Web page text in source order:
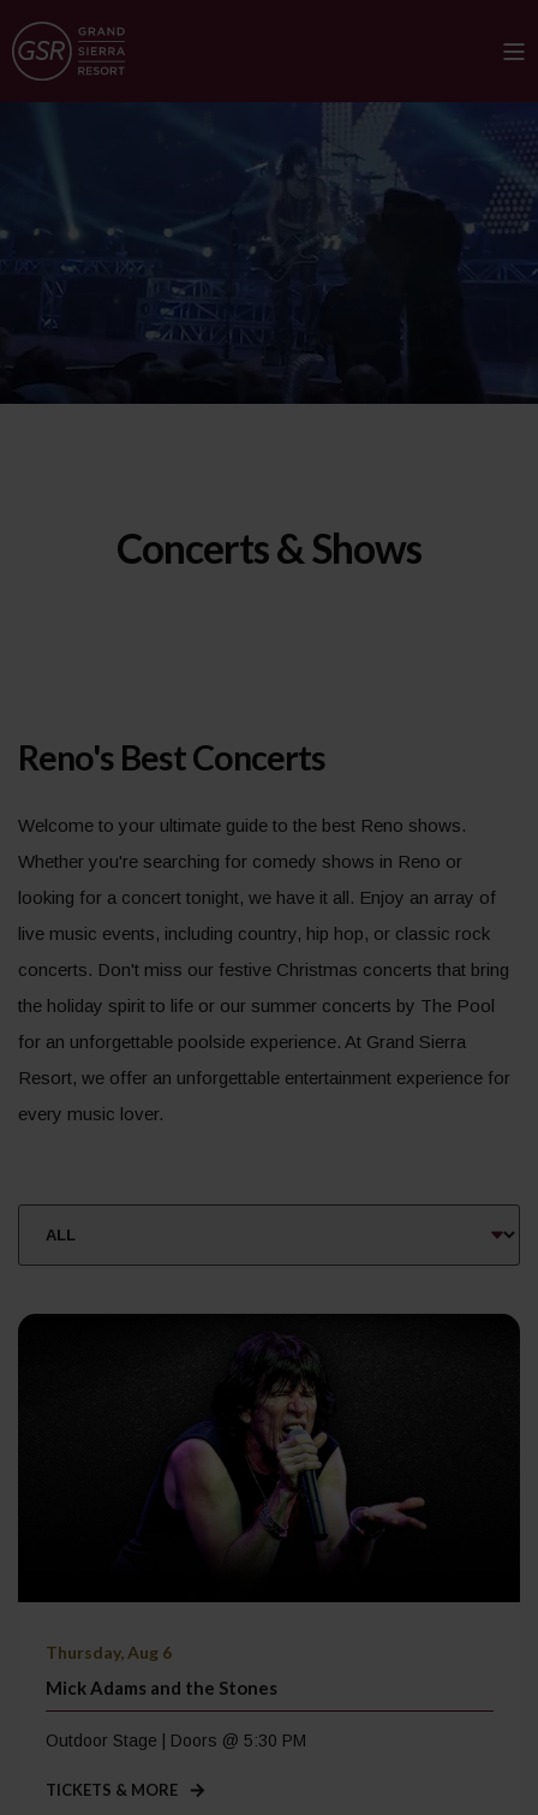
Concerts & Shows
Reno's Best Concerts
Welcome to your ultimate guide to the best Reno shows.
Whether you're searching for comedy shows in Reno or
looking for a concert tonight, we have it all. Enjoy an array of
live music events, including country, hip hop, or classic rock
concerts. Don't miss our festive Christmas concerts that bring
the holiday spirit to life or our summer concerts by The Pool
for an unforgettable poolside experience. At Grand Sierra
Resort, we offer an unforgettable entertainment experience for
every music lover.
Thursday, Aug 6
Mick Adams and the Stones
Outdoor Stage | Doors @ 5:30 PM
TICKETS & MORE